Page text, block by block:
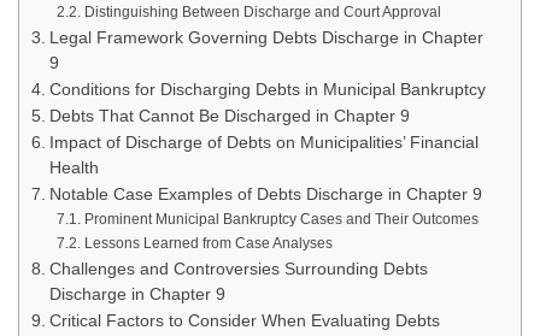
Distinguishing Between Discharge and Court Approval
Legal Framework Governing Debts Discharge in Chapter
9
Conditions for Discharging Debts in Municipal Bankruptcy
Debts That Cannot Be Discharged in Chapter 9
Impact of Discharge of Debts on Municipalities’ Financial
Health
Notable Case Examples of Debts Discharge in Chapter 9
Prominent Municipal Bankruptcy Cases and Their Outcomes
Lessons Learned from Case Analyses
Challenges and Controversies Surrounding Debts
Discharge in Chapter 9
Critical Factors to Consider When Evaluating Debts